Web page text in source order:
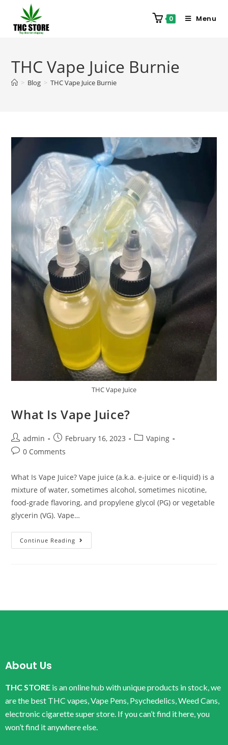
0 Menu
THC Vape Juice Burnie
> Blog > THC Vape Juice Burnie
THC Vape Juice
What Is Vape Juice?
admin February 16, 2023
Vaping
0 Comments
What Is Vape Juice? Vape juice (a.k.a. e-juice or e-liquid) is a
mixture of water, sometimes alcohol, sometimes nicotine,
food-grade flavoring, and propylene glycol (PG) or vegetable
glycerin (VG). Vape…
Continue Reading
About Us
THC STORE is an online hub with unique products in stock, we
are the best THC vapes, Vape Pens, Psychedelics, Weed Cans,
electronic cigarette super store. If you can’t find it here, you
won’t find it anywhere else.